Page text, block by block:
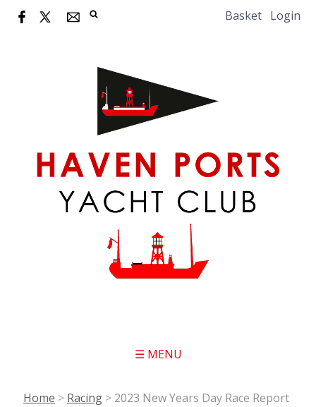
Basket Login
☰ MENU
Home > Racing > 2023 New Years Day Race Report